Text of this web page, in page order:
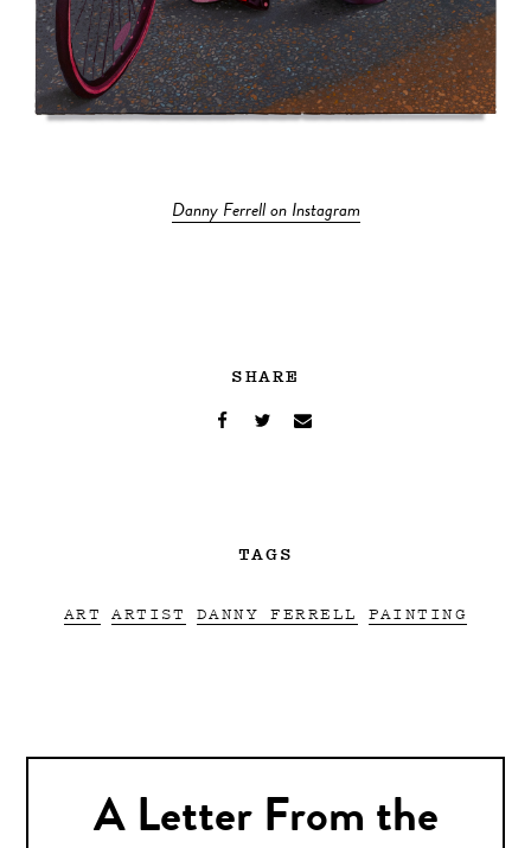
Danny Ferrell on Instagram
SHARE
TAGS
ART ARTIST DANNY FERRELL PAINTING
A Letter From the